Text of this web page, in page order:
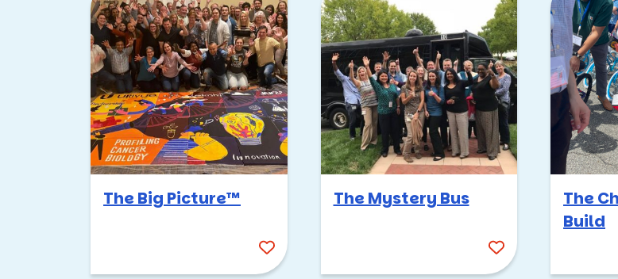
The Big Picture™ The Mystery Bus
The
Build